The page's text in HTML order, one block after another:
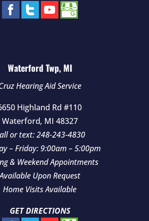
Waterford Twp, MI
Hearing Aid Service
Highland Rd #110
Waterford, MI 48327
or text:248-243-4830
– Friday: 9:00am – 5:00pm
& Weekend Appointments
Upon Request
Home Visits Available
GET DIRECTIONS